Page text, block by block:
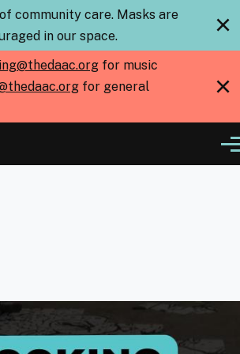
community care. Masks are
in our space.
×
for music
for general
×